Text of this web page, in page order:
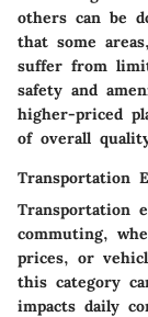
others can be
that some
suffer from
safety and
higher-priced
of overall
Transportation
Transportation
commuting,
prices, or
this category
impacts daily